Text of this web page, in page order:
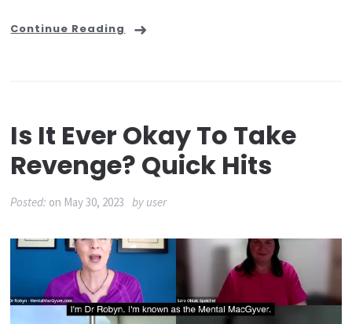
Continue Reading
Is It Ever Okay To Take
Revenge? Quick Hits
Posted: on May 30, 2023 by user